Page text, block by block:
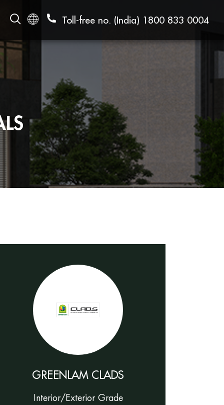
Toll-free no. (India) 1800 833 0004
GREENLAM CLADS
Interior/Exterior Grade